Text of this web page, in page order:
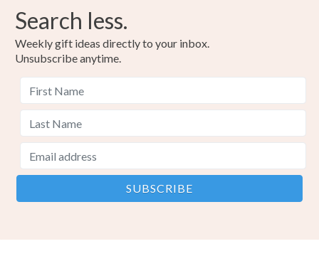
Search less.
Weekly gift ideas directly to your inbox.
Unsubscribe anytime.